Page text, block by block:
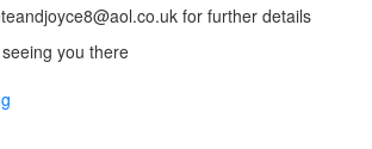
for further details
you there